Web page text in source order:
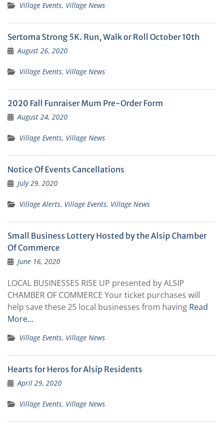
Village Events, Village News
Sertoma Strong 5K. Run, Walk or Roll October 10th
August 26, 2020
Village Events, Village News
2020 Fall Funraiser Mum Pre-Order Form
August 24, 2020
Village Events, Village News
Notice Of Events Cancellations
July 29, 2020
Village Alerts, Village Events, Village News
Small Business Lottery Hosted by the Alsip Chamber
Of Commerce
June 16, 2020
LOCAL BUSINESSES RISE UP presented by ALSIP
CHAMBER OF COMMERCE Your ticket purchases will
help save these 25 local businesses from having Read
More…
Village Events, Village News
Hearts for Heros for Alsip Residents
April 29, 2020
Village Events, Village News